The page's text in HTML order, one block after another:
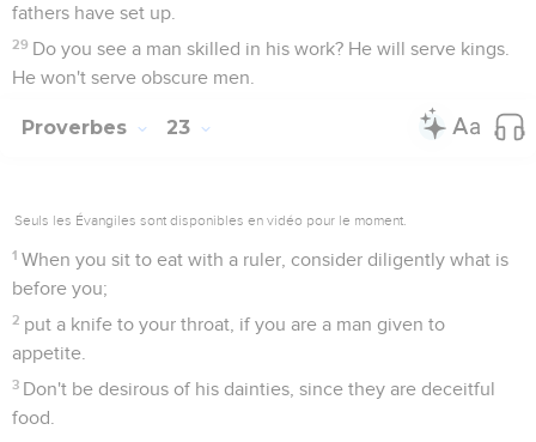
fathers have set up.
29 Do you see a man skilled in his work? He will serve kings.
He won't serve obscure men.
Proverbes 23
Seuls les Évangiles sont disponibles en vidéo pour le moment.
1 When you sit to eat with a ruler, consider diligently what is
before you;
2 put a knife to your throat, if you are a man given to
appetite.
3 Don't be desirous of his dainties, since they are deceitful
food.